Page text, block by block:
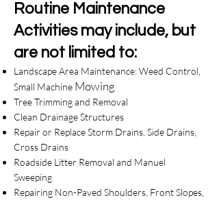
Routine Maintenance
Activities may include, but
are not limited to:
Landscape Area Maintenance: Weed Control,
Small Machine Mowing
Tree Trimming and Removal
Clean Drainage Structures
Repair or Replace Storm Drains, Side Drains,
Cross Drains
Roadside Litter Removal and Manuel
Sweeping
Repairing Non-Paved Shoulders, Front Slopes,